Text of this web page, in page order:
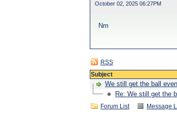
October 02, 2025 06:27PM
Nm
RSS
Subject
We still get the ball
Re: We still get the
Forum List Message